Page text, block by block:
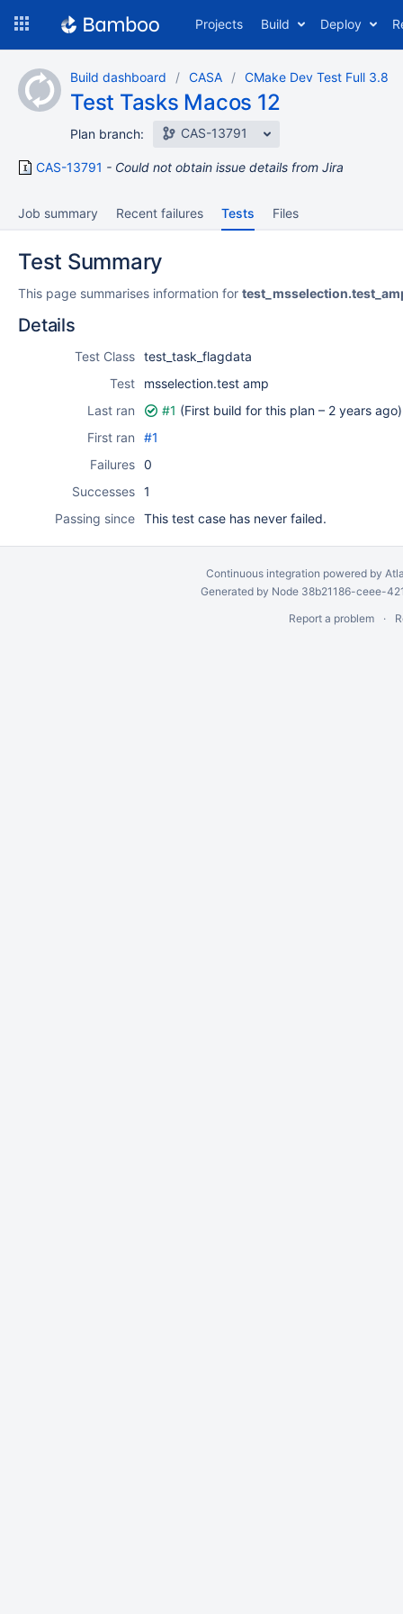
content
Projects Build Deploy
Build dashboard CASA CMake Dev Test Full 3.8
Test Tasks Macos 12
Plan branch: CAS-13791
CAS-13791 Could not obtain issue details from Jira
Job summary Recent failures Tests Files
Test Summary
This page summarises information for
Details
Test Class test_task_flagdata
Test
msselection.test amp
Last ran
#1 (First build for this plan – 2 years ago)
First ran
#1
Failures 0
Successes 1
Passing since This test case has never failed.
Continuous integration powered by
Generated by Node 38b21186-ceee-
Report a problem